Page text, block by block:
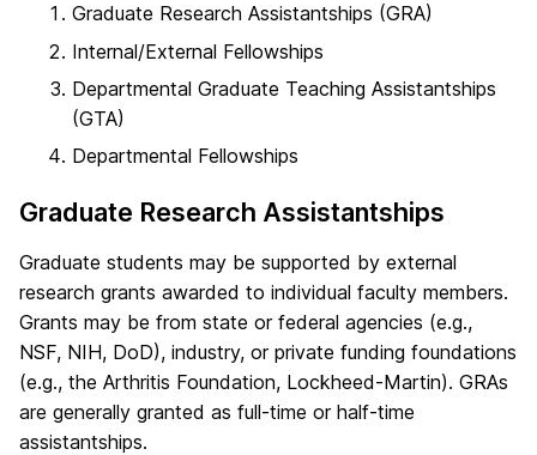
Graduate Research Assistantships (GRA)
Internal/External Fellowships
Departmental Graduate Teaching Assistantships
(GTA)
Departmental Fellowships
Graduate Research Assistantships
Graduate students may be supported by external
research grants awarded to individual faculty members.
Grants may be from state or federal agencies (e.g.,
NSF, NIH, DoD), industry, or private funding foundations
(e.g., the Arthritis Foundation, Lockheed-Martin). GRAs
are generally granted as full-time or half-time
assistantships.